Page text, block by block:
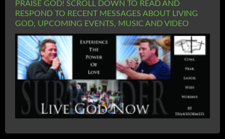
PRAISE GOD! SCROLL DOWN TO READ AND
RESPOND TO RECENT MESSAGES ABOUT LIVING
GOD, UPCOMING EVENTS, MUSIC AND VIDEO